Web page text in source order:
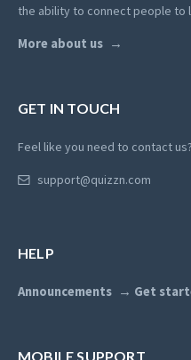
the ability to connect people to
More about us
GET IN TOUCH
Feel like you need to contact
support@quizzn.com
HELP
Announcements Get
MOBILE SUPPORT